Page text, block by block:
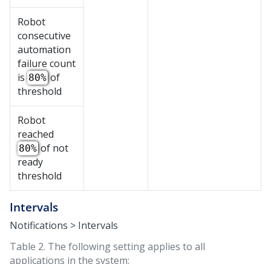
Robot
consecutive
automation
failure count
is 80%of
threshold
Robot
reached
80%of not
ready
threshold
Intervals
Notifications > Intervals
Table 2. The following setting applies to all
applications in the system: